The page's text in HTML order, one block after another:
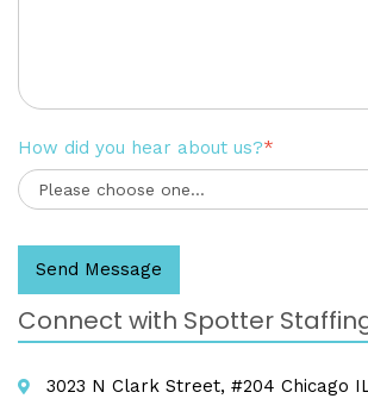
How did you hear about us?*
Send Message
Connect with Spotter
3023 N Clark Street, #204 Chicago